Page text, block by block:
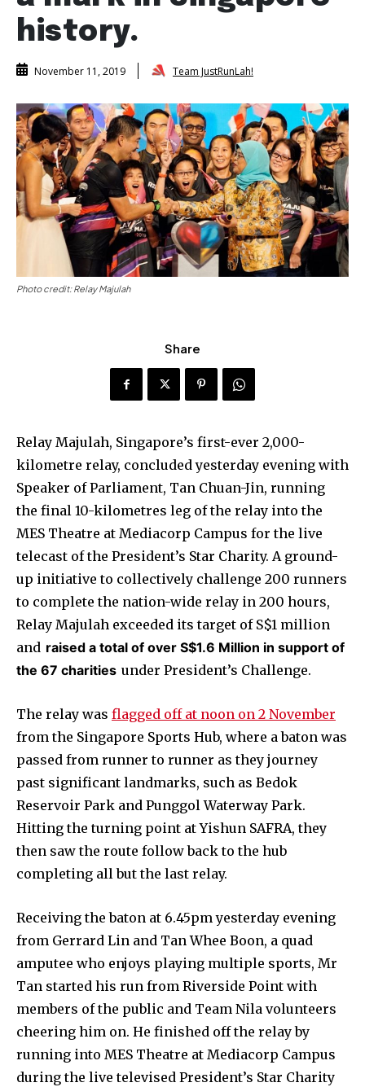
history.
November 11, 2019 Team JustRunLah!
Photo credit: Relay Majulah
Share
Relay Majulah, Singapore’s first-ever 2,000-
kilometre relay, concluded yesterday evening with
Speaker of Parliament, Tan Chuan-Jin, running
the final 10-kilometres leg of the relay into the
MES Theatre at Mediacorp Campus for the live
telecast of the President’s Star Charity. A ground-
up initiative to collectively challenge 200 runners
to complete the nation-wide relay in 200 hours,
Relay Majulah exceeded its target of S$1 million
and raised a total of over S$1.6 Million in support of
the 67 charities under President’s Challenge.
The relay was flagged off at noon on 2 November
from the Singapore Sports Hub, where a baton was
passed from runner to runner as they journey
past significant landmarks, such as Bedok
Reservoir Park and Punggol Waterway Park.
Hitting the turning point at Yishun SAFRA, they
then saw the route follow back to the hub
completing all but the last relay.
Receiving the baton at 6.45pm yesterday evening
from Gerrard Lin and Tan Whee Boon, a quad
amputee who enjoys playing multiple sports, Mr
Tan started his run from Riverside Point with
members of the public and Team Nila volunteers
cheering him on. He finished off the relay by
running into MES Theatre at Mediacorp Campus
during the live televised President’s Star Charity